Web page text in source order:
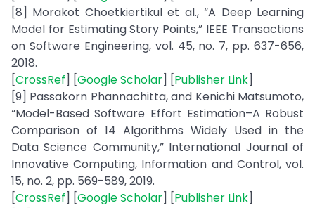
[8] Morakot Choetkiertikul et al., “A Deep Learning
Model for Estimating Story Points,” IEEE Transactions
on Software Engineering, vol. 45, no. 7, pp. 637-656,
2018.
[CrossRef] [Google Scholar] [Publisher Link]
[9] Passakorn Phannachitta, and Kenichi Matsumoto,
“Model-Based Software Effort Estimation–A Robust
Comparison of 14 Algorithms Widely Used in the
Data Science Community,” International Journal of
Innovative Computing, Information and Control, vol.
15, no. 2, pp. 569-589, 2019.
[CrossRef] [Google Scholar] [Publisher Link]